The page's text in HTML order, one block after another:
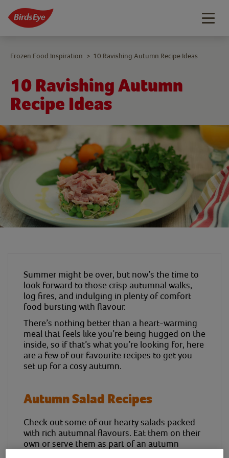
10 Ravishing Autumn
Recipe Ideas
Frozen Food Inspiration > 10 Ravishing Autumn Recipe Ideas
Summer might be over, but now’s the time to
look forward to those crisp autumnal walks,
log fires, and indulging in plenty of comfort
food bursting with flavour.
There’s nothing better than a heart-warming
meal that feels like you’re being hugged on the
inside, so if that’s what you’re looking for, here
are a few of our favourite recipes to get you
set up for a cosy autumn.
Autumn Salad Recipes
Check out some of our hearty salads packed
with rich autumnal flavours. Eat them on their
own or serve them as part of an autumn